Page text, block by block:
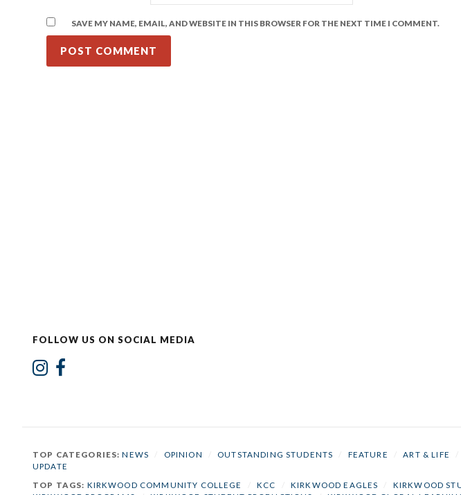
SAVE MY NAME, EMAIL, AND WEBSITE IN THIS BROWSER FOR THE NEXT TIME I COMMENT.
FOLLOW US ON SOCIAL MEDIA
TOP CATEGORIES:NEWS OPINION OUTSTANDING STUDENTS FEATURE ART & LIFE
UPDATE
TOP TAGS: KIRKWOOD COMMUNITY COLLEGE KCC KIRKWOOD EAGLES KIRKWOOD